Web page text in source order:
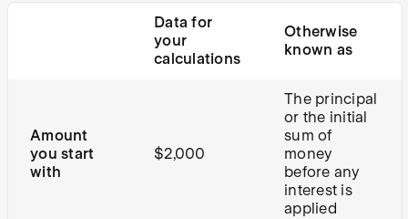
Data for
your
calculations
Otherwise
known as
Amount
you start
with
$2,000
The principal
or the initial
sum of
money
before any
interest is
applied